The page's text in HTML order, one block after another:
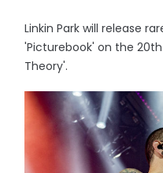
Linkin Park will release
'Picturebook' on the
Theory'.